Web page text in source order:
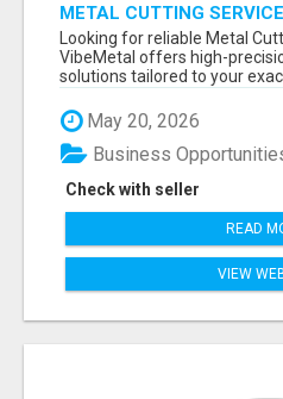
METAL CUTTING
PRECISION CUTS, FAST
Looking for reliable Metal
VibeMetal offers high-
solutions tailored to your
May 20, 2026
Check with seller
Business
READ
VIEW